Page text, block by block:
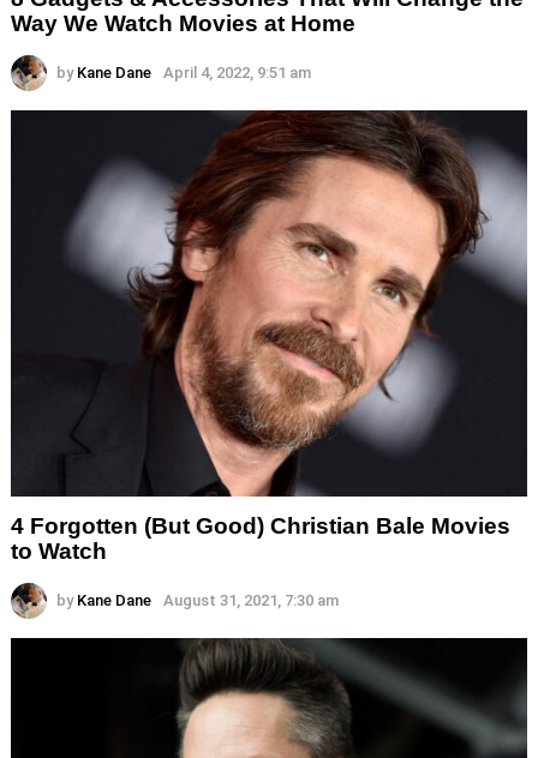
Way We Watch Movies at Home
by Kane Dane April 4, 2022, 9:51 am
4 Forgotten (But Good) Christian Bale Movies
to Watch
by Kane Dane August 31, 2021, 7:30 am